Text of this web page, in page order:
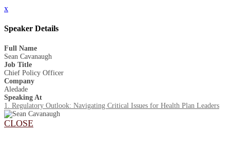
x
Speaker Details
Full Name
Sean Cavanaugh
Job Title
Chief Policy Officer
Company
Aledade
Speaking At
1. Regulatory Outlook: Navigating Critical Issues for Health Plan Leaders
CLOSE